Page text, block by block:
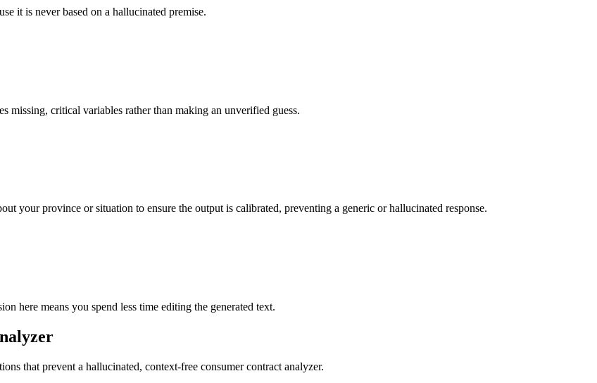
it is never based on a hallucinated premise.
missing, critical variables rather than making an unverified guess.
your province or situation to ensure the output is calibrated, preventing a generic or hallucinated response.
here means you spend less time editing the generated text.
that prevent a hallucinated, context-free consumer contract analyzer.